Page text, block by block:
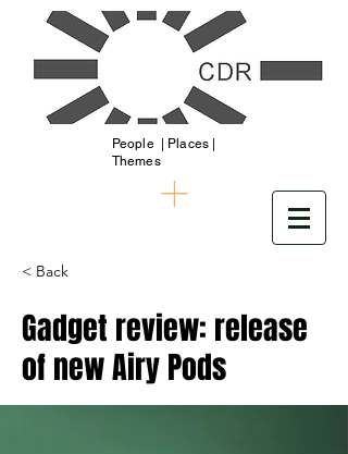
People | Places |
Themes
< Back
Gadget review: release
of new Airy Pods